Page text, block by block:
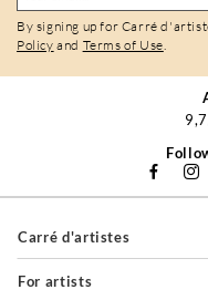
By signing up for Carré
Policy and Terms of Use.
Carré d'artistes
For artists